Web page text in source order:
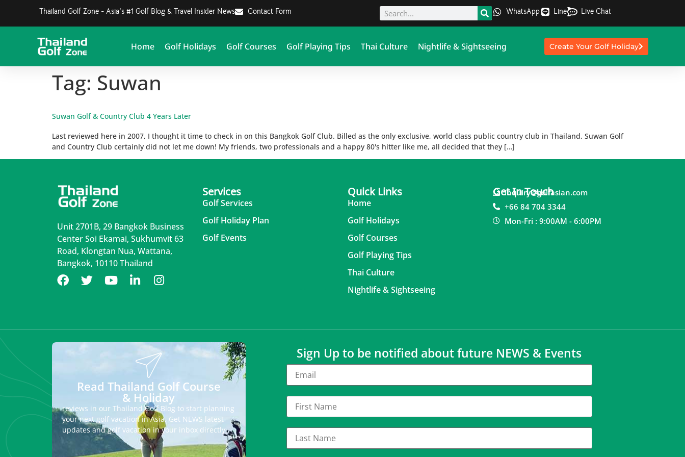
Thailand Golf Zone - Asia's #1 Golf Blog & Travel Insider News Contact Form WhatsApp Line Live Chat
Home Golf Holidays Golf Courses Golf Playing Tips Thai Culture Nightlife & Sightseeing Create Your Golf Holiday
Tag: Suwan
Suwan Golf & Country Club 4 Years Later
Last reviewed here in 2007, I thought it time to check in on this Bangkok Golf Club. Billed as the only exclusive, world class public country club in Thailand, Suwan Golf
and Country Club certainly did not let me down! My friends, two professionals and a happy 80's hitter like me, all decided that they […]
Unit 2701B, 29 Bangkok Business
Center Soi Ekamai, Sukhumvit 63
Road, Klongtan Nua, Wattana,
Bangkok, 10110 Thailand
Services
Golf Services
Golf Holiday Plan
Golf Events
Quick Links
Home
Golf Holidays
Golf Courses
Golf Playing Tips
Thai Culture
Nightlife & Sightseeing
Get In Touch
inquiry@golfasian.com
+66 84 704 3344
Mon-Fri : 9:00AM - 6:00PM
Read Thailand Golf Course
& Holiday
reviews in our Thailand Golf Blog to start planning
your next golf vacation in Asia. Get NEWS latest
updates and golf vacation in your inbox directly.
Sign Up to be notified about future NEWS & Events